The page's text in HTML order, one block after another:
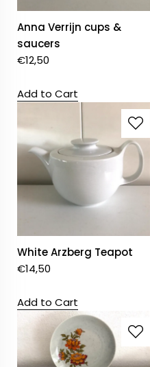
Anna Verrijn cups &
saucers
€12,50
Add to Cart
White Arzberg Teapot
€14,50
Add to Cart